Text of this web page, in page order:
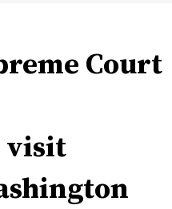
Court
visit